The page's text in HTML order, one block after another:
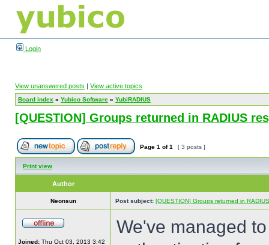
Login
View unanswered posts | View active topics
Board index » Yubico Software » YubiRADIUS
[QUESTION] Groups returned in RADIUS
Page 1 of1 [ 3 posts ]
Print view
Author
Neonsun Post subject: [QUESTION] Groups returned in
Joined: Thu Oct 03, 2013 3:42
We've managed